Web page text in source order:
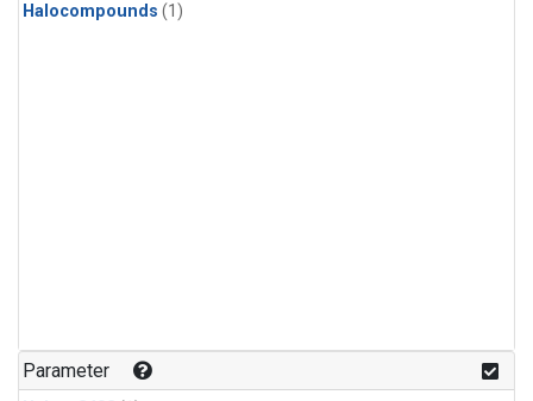
Halocompounds (1)
Parameter